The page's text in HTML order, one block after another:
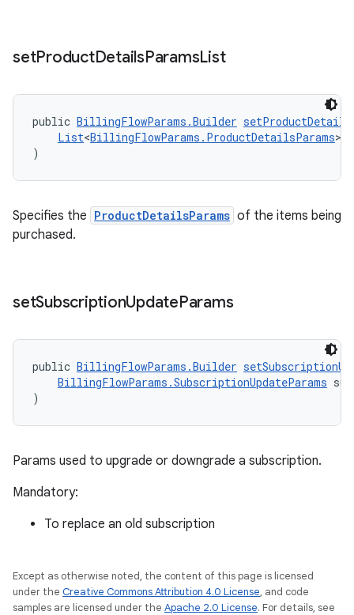
setProductDetailsParamsList
public BillingFlowParams.Builder
List<BillingFlowParams.ProductDetailsParams>
)
Specifies the ProductDetailsParams of the items being
purchased.
setSubscriptionUpdateParams
public BillingFlowParams.Builder
BillingFlowParams.SubscriptionUpdateParams
)
Params used to upgrade or downgrade a subscription.
Mandatory:
To replace an old subscription
Except as otherwise noted, the content of this page is licensed
under the Creative Commons Attribution 4.0 License, and code
samples are licensed under the Apache 2.0 License. For details, see